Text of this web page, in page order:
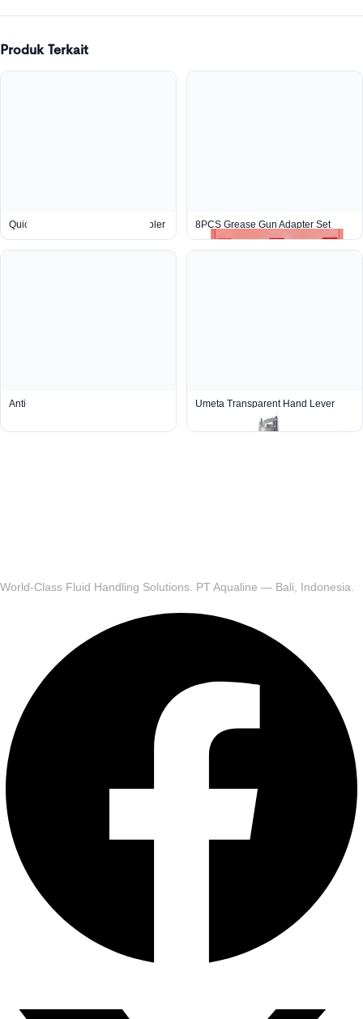
Produk Terkait
Quick Connect Right Angle Coupler 8PCS Grease Gun Adapter Set
Anti-Seepage Mini Grease Gun
Umeta Transparent Hand Lever
Grease Gun 70/PKT (R 1/8)
World-Class Fluid Handling Solutions. PT Aqualine — Bali, Indonesia.